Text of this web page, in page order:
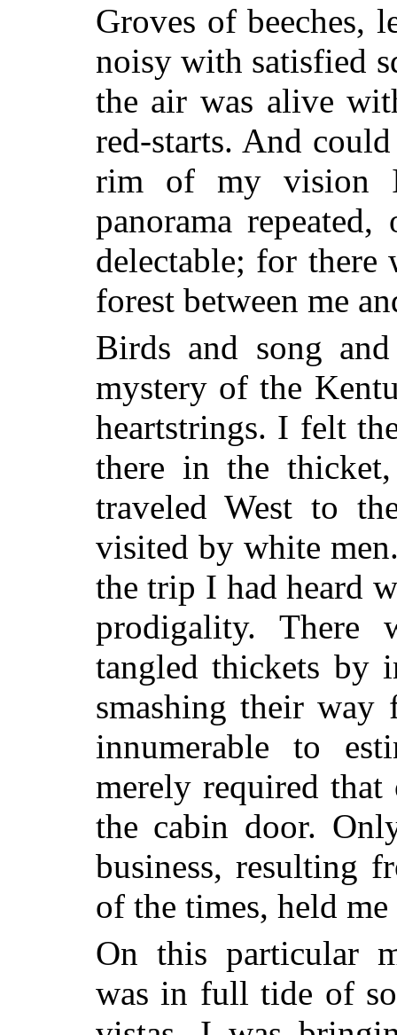
Groves of beeches,
noisy with satisfied
the air was alive
red-starts. And
rim of my vision
panorama
delectable; for there
forest between me
Birds and song
mystery of the
heartstrings. I felt
there in the
traveled West to
visited by white
the trip I had heard
prodigality. There
tangled thickets by
smashing their way
innumerable to
merely required
the cabin door.
business, resulting
of the times, held me
On this particular
was in full tide of